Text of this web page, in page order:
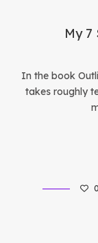
My
In the book
takes roughly
0